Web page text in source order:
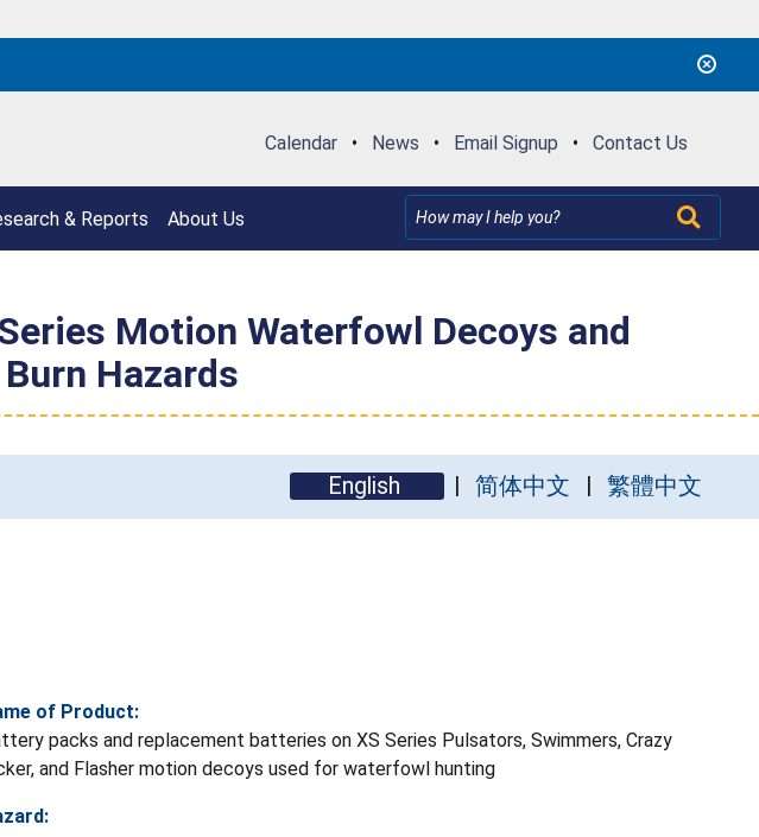
Calendar • News • Email Signup • Contact Us
& Reports About Us
Motion Waterfowl Decoys and
Hazards
English 简体中文 繁體中文
of Product:
packs and replacement batteries on XS Series Pulsators, Swimmers, Crazy
and Flasher motion decoys used for waterfowl hunting